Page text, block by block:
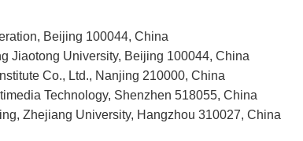
Beijing 100044, China
Jiaotong University, Beijing 100044, China
Co., Ltd., Nanjing 210000, China
Technology, Shenzhen 518055, China
Zhejiang University, Hangzhou 310027, China